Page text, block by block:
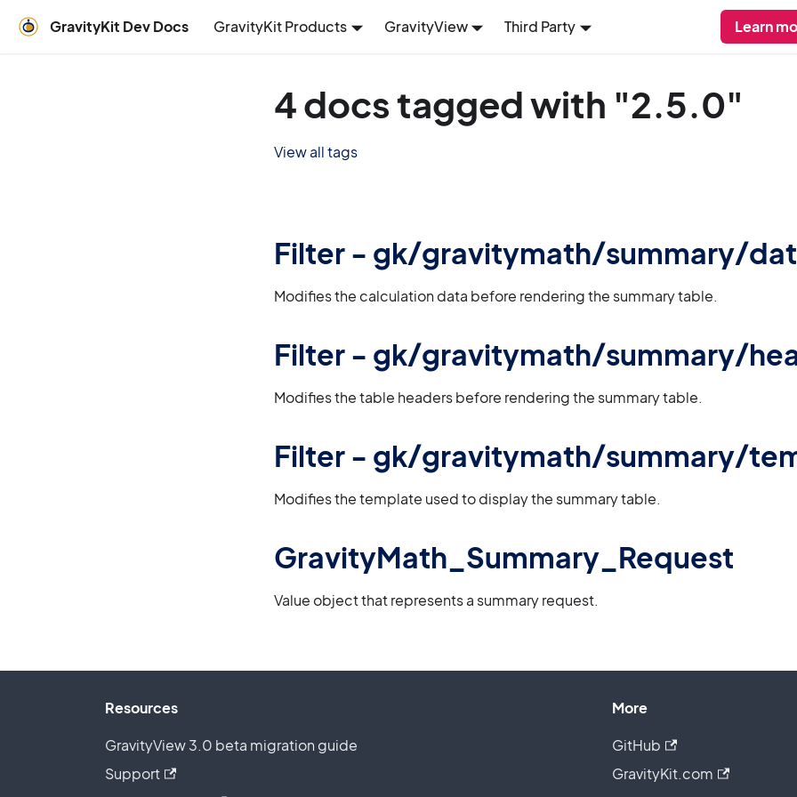
GravityKit Dev Docs GravityKit Products GravityView Third Party Learn
4 docs tagged with "2.5.0"
View all tags
Filter - gk/gravitymath/summary/
Modifies the calculation data before rendering the summary table.
Filter - gk/gravitymath/summary/
Modifies the table headers before rendering the summary table.
Filter - gk/gravitymath/summary/
Modifies the template used to display the summary table.
GravityMath_Summary_Request
Value object that represents a summary request.
Resources
GravityView 3.0 beta migration guide
Support
More
GitHub
GravityKit.com